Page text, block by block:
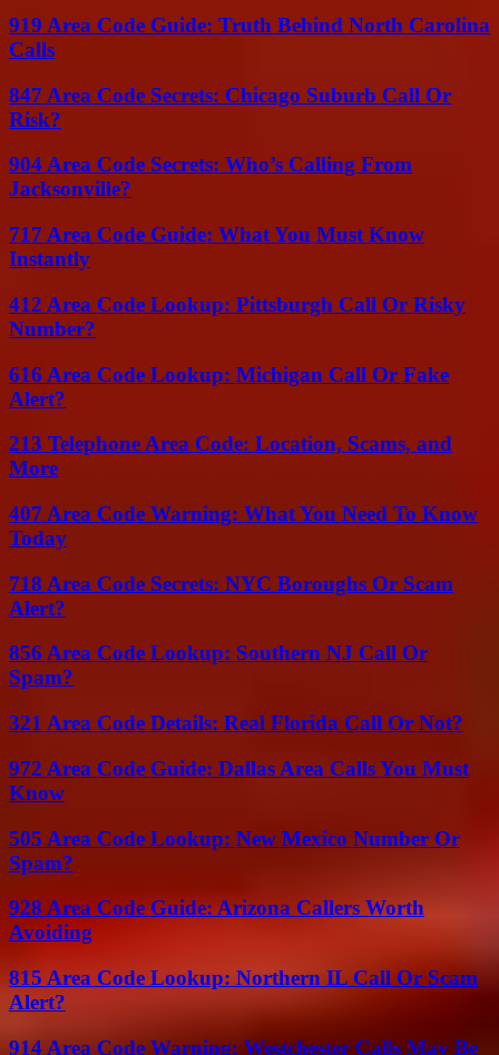
919 Area Code Guide: Truth Behind North Carolina
Calls
847 Area Code Secrets: Chicago Suburb Call Or
Risk?
904 Area Code Secrets: Who’s Calling From
Jacksonville?
717 Area Code Guide: What You Must Know
Instantly
412 Area Code Lookup: Pittsburgh Call Or Risky
Number?
616 Area Code Lookup: Michigan Call Or Fake
Alert?
213 Telephone Area Code: Location, Scams, and
More
407 Area Code Warning: What You Need To Know
Today
718 Area Code Secrets: NYC Boroughs Or Scam
Alert?
856 Area Code Lookup: Southern NJ Call Or
Spam?
321 Area Code Details: Real Florida Call Or Not?
972 Area Code Guide: Dallas Area Calls You Must
Know
505 Area Code Lookup: New Mexico Number Or
Spam?
928 Area Code Guide: Arizona Callers Worth
Avoiding
815 Area Code Lookup: Northern IL Call Or Scam
Alert?
914 Area Code Warning: Westchester Calls May Be